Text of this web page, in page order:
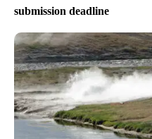
submission deadline